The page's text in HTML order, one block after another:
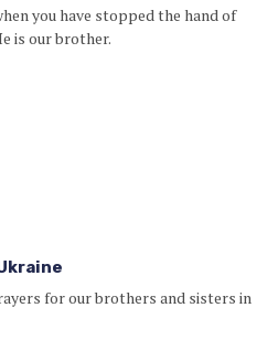
you have stopped the hand of
is our brother.
for our brothers and sisters in